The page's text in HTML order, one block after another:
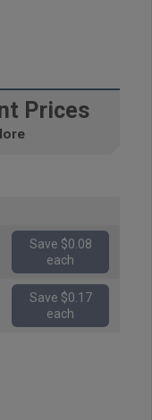
Prices
Save $0.08
each
Save $0.17
each